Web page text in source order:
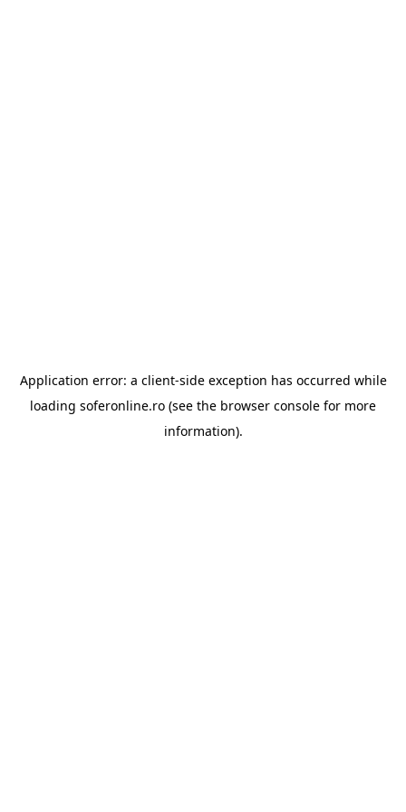
Application error: a client-side exception has occurred while
loading soferonline.ro (see the browser console for more
information).